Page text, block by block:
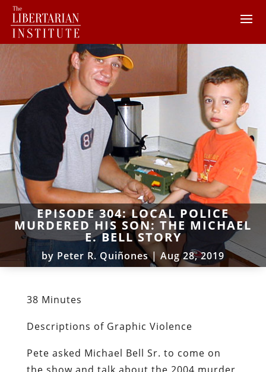
EPISODE 304: LOCAL POLICE
MURDERED HIS SON: THE MICHAEL
E. BELL STORY
by Peter R. Quiñones|Aug 28, 2019
38 Minutes
Descriptions of Graphic Violence
Pete asked Michael Bell Sr. to come on